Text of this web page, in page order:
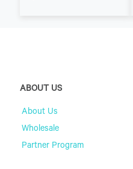
ABOUT US
About Us
Wholesale
Partner Program